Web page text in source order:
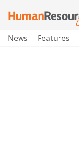
News Features